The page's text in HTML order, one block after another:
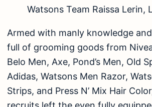
Watsons Team Raissa
Armed with manly knowledge
full of grooming goods from
Belo Men, Axe, Pond’s Men, Old
Adidas, Watsons Men Razor,
Strips, and Press N’ Mix Hair